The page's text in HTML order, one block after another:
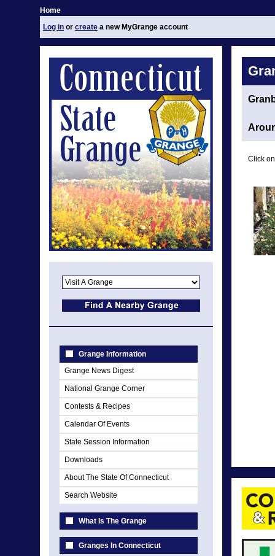
Home
Log in or create a new MyGrange account
Grange Information
Grange News Digest
National Grange Corner
Contests & Recipes
Calendar Of Events
State Session Information
Downloads
About The State Of Connecticut
Search Website
What Is The Grange
Granges In Connecticut
Click